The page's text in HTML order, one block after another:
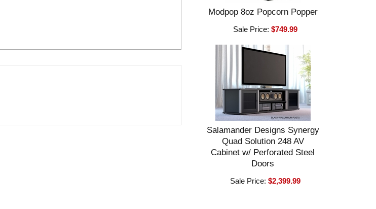
Modpop 8oz Popcorn Popper
Sale Price:$749.99
Salamander Designs Synergy
Quad Solution 248 AV
Cabinet w/ Perforated Steel
Doors
Sale Price:$2,399.99